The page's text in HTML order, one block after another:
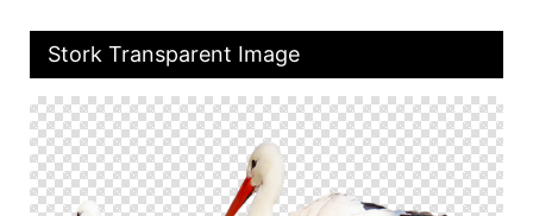
Stork Transparent Image